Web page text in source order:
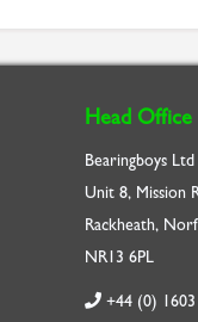
Head Office
Bearingboys Ltd
Unit 8, Mission
Rackheath,
NR13 6PL
+44 (0) 1603